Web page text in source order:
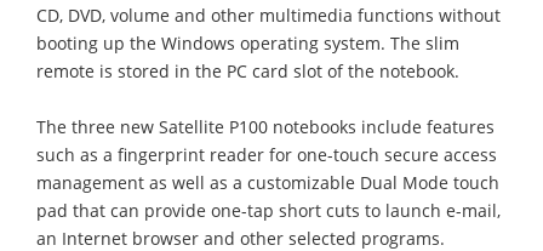
CD, DVD, volume and other multimedia functions without
booting up the Windows operating system. The slim
remote is stored in the PC card slot of the notebook.
The three new Satellite P100 notebooks include features
such as a fingerprint reader for one-touch secure access
management as well as a customizable Dual Mode touch
pad that can provide one-tap short cuts to launch e-mail,
an Internet browser and other selected programs.